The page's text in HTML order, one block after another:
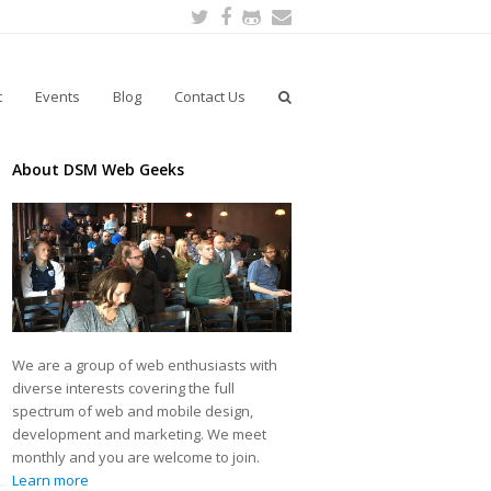
Twitter
Facebook
Github
Events Blog Contact Us
About DSM Web Geeks
We are a group of web enthusiasts with
diverse interests covering the full
spectrum of web and mobile design,
development and marketing. We meet
monthly and you are welcome to join.
Learn more